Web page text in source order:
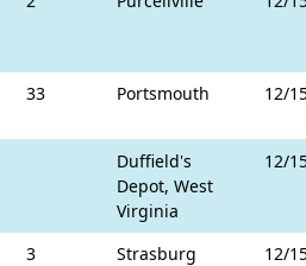
33 Portsmouth 12/
Duffield's
Depot, West
Virginia
12/
3 Strasburg 12/